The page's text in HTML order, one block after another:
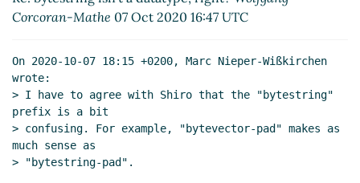
Re: bytestring isn't a datatype, right?
Re: bytestring isn't a datatype, right?
Marc
(08 Oct 2020 13:24 UTC)
Re: bytestring isn't a datatype, right?
John Cowan
(10 Oct 2020 07:42 UTC)
Re: bytestring isn't a datatype, right? Shiro Kawai
(10 Oct 2020 09:38 UTC)
Re: bytestring isn't a datatype, right?
Corcoran-Mathe 07 Oct 2020 16:47 UTC
On 2020-10-07 18:15 +0200, Marc Nieper-Wißkirchen
wrote:
> I have to agree with Shiro that the "bytestring"
prefix is a bit
> confusing. For example, "bytevector-pad" makes as
much sense as
> "bytestring-pad".